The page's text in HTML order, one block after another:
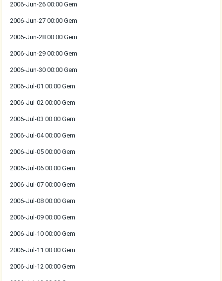
2006-Jun-26 00:00 Gem
2006-Jun-27 00:00 Gem
2006-Jun-28 00:00 Gem
2006-Jun-29 00:00 Gem
2006-Jun-30 00:00 Gem
2006-Jul-01 00:00 Gem
2006-Jul-02 00:00 Gem
2006-Jul-03 00:00 Gem
2006-Jul-04 00:00 Gem
2006-Jul-05 00:00 Gem
2006-Jul-06 00:00 Gem
2006-Jul-07 00:00 Gem
2006-Jul-08 00:00 Gem
2006-Jul-09 00:00 Gem
2006-Jul-10 00:00 Gem
2006-Jul-11 00:00 Gem
2006-Jul-12 00:00 Gem